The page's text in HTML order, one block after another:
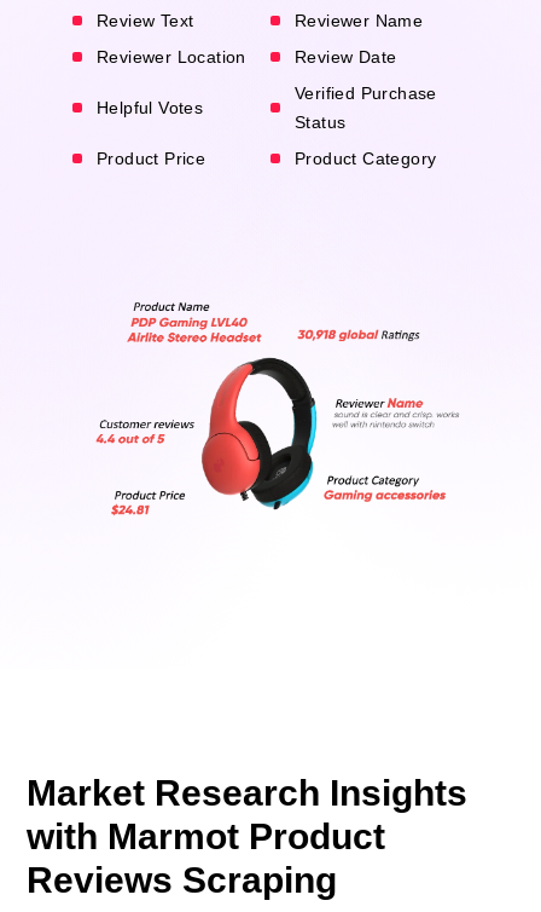
Review Text
Reviewer Name
Reviewer Location
Review Date
Helpful Votes
Verified Purchase
Status
Product Price
Product Category
Market Research Insights
with Marmot Product
Reviews Scraping